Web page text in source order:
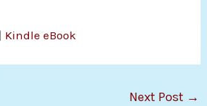
| Kindle eBook
Next Post →